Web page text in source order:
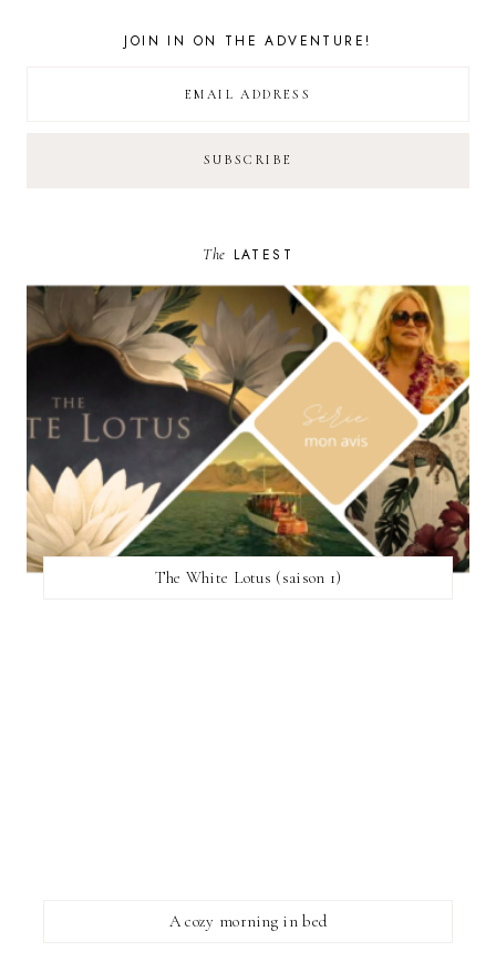
JOIN IN ON THE ADVENTURE!
The LATEST
The White Lotus (saison 1)
A cozy morning in bed